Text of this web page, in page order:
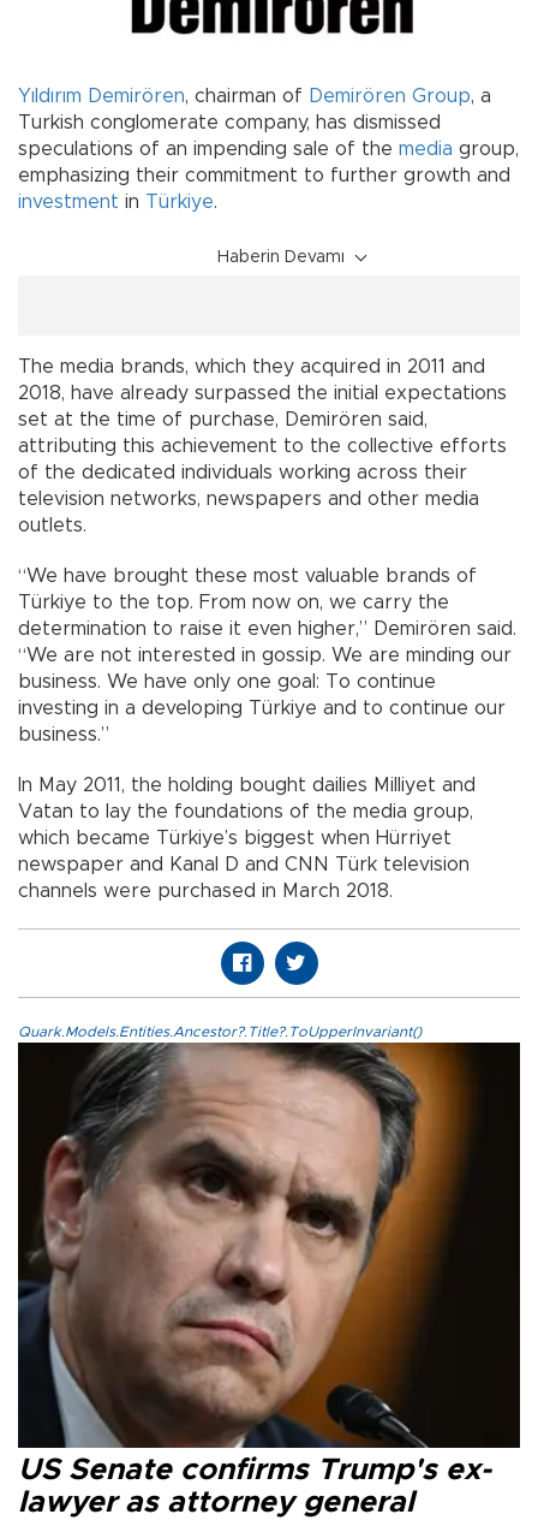
Yıldırım Demirören, chairman of Demirören Group, a
Turkish conglomerate company, has dismissed
speculations of an impending sale of the media group,
emphasizing their commitment to further growth and
investment in Türkiye.
Haberin Devamı
The media brands, which they acquired in 2011 and
2018, have already surpassed the initial expectations
set at the time of purchase, Demirören said,
attributing this achievement to the collective efforts
of the dedicated individuals working across their
television networks, newspapers and other media
outlets.
“We have brought these most valuable brands of
Türkiye to the top. From now on, we carry the
determination to raise it even higher,” Demirören said.
“We are not interested in gossip. We are minding our
business. We have only one goal: To continue
investing in a developing Türkiye and to continue our
business.”
In May 2011, the holding bought dailies Milliyet and
Vatan to lay the foundations of the media group,
which became Türkiye’s biggest when Hürriyet
newspaper and Kanal D and CNN Türk television
channels were purchased in March 2018.
Quark.Models.Entities.Ancestor?.Title?.ToUpperInvariant()
US Senate confirms Trump's ex-
lawyer as attorney general